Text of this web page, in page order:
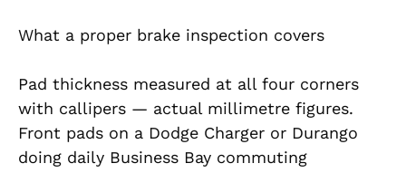
What a proper brake inspection covers
Pad thickness measured at all four corners
with callipers — actual millimetre figures.
Front pads on a Dodge Charger or Durango
doing daily Business Bay commuting